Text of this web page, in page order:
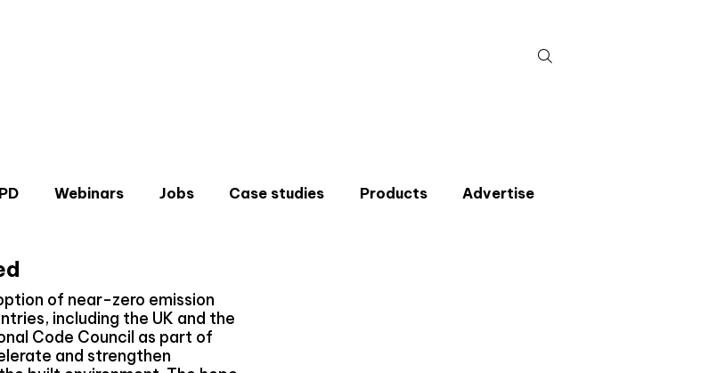
for:
Webinars Jobs Case studies Products Advertise
of near-zero emission
including the UK and the
Code Council as part of
and strengthen